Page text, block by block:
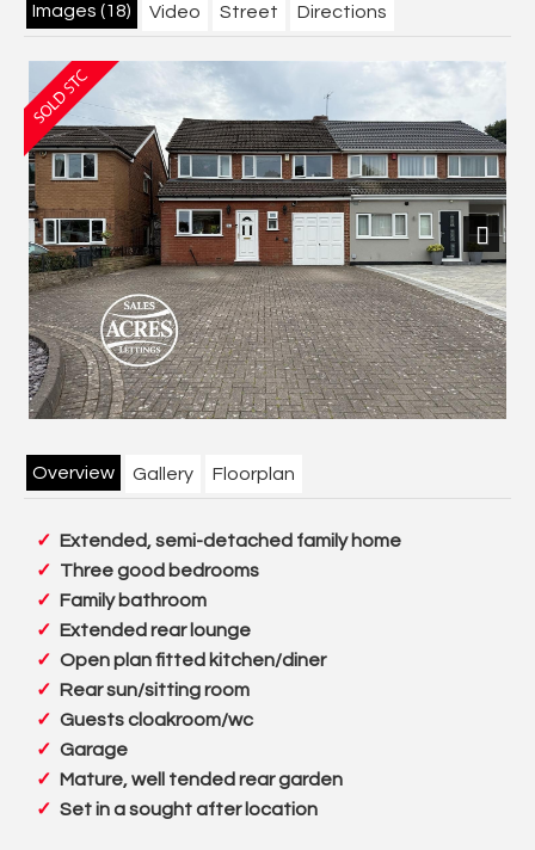
Images (18) Video Street Directions
Previous Next
Overview Gallery Floorplan
Extended, semi-detached family home
Three good bedrooms
Family bathroom
Extended rear lounge
Open plan fitted kitchen/diner
Rear sun/sitting room
Guests cloakroom/wc
Garage
Mature, well tended rear garden
Set in a sought after location